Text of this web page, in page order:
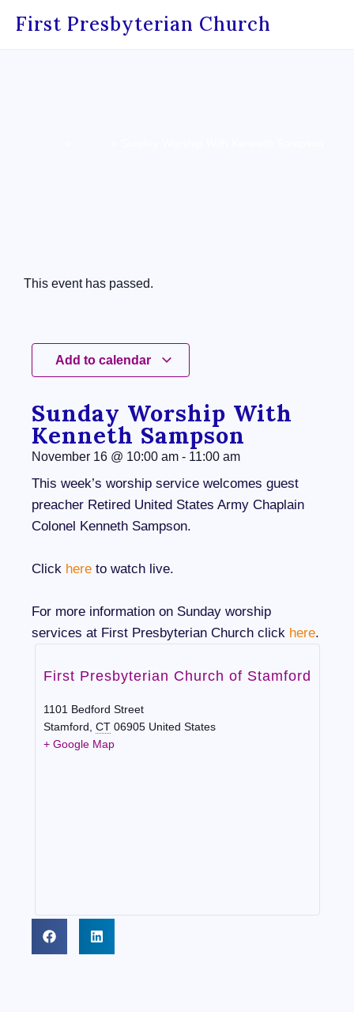
First Presbyterian Church
This event has passed.
Add to calendar
Sunday Worship With
Kenneth Sampson
November 16 @ 10:00 am - 11:00 am
This week’s worship service welcomes guest
preacher Retired United States Army Chaplain
Colonel Kenneth Sampson.
Click here to watch live.
For more information on Sunday worship
services at First Presbyterian Church click here.
First Presbyterian Church of Stamford
1101 Bedford Street
Stamford CT 06905 United States
+ Google Map